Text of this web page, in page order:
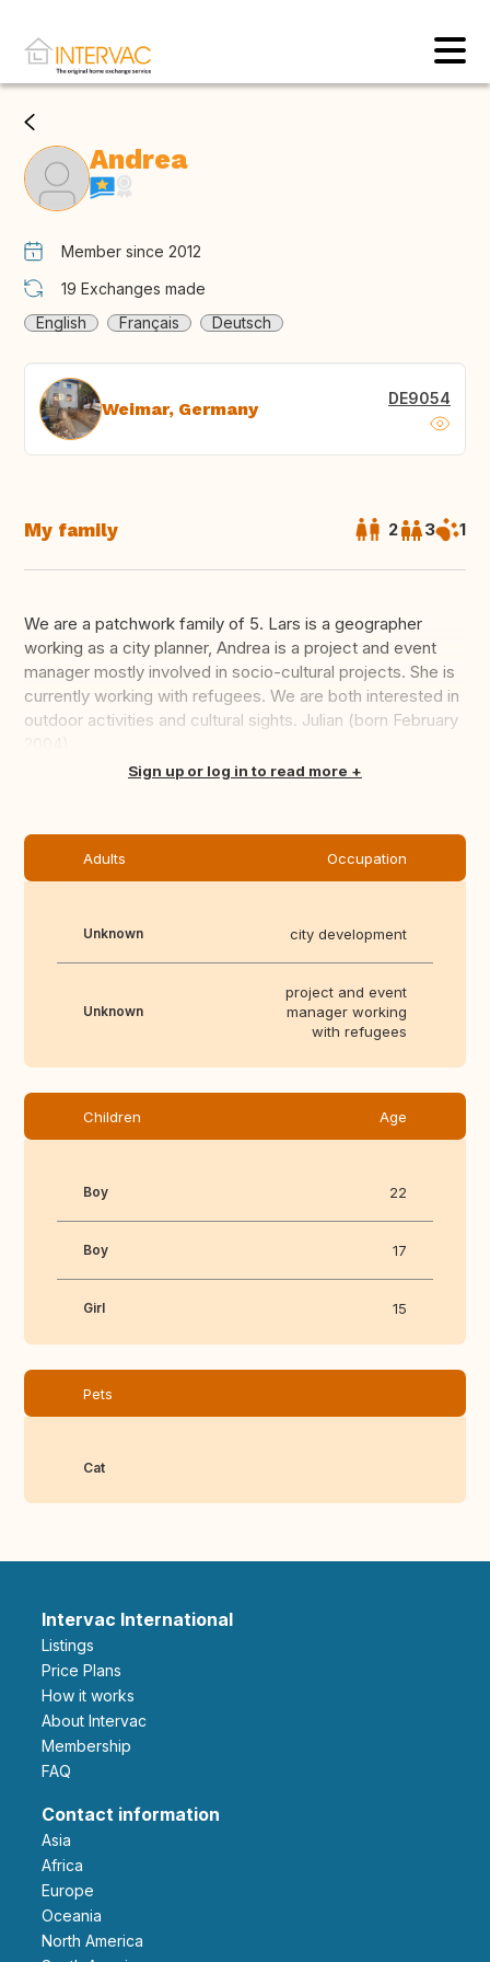
Andrea
Member since 2012
19 Exchanges made
English
Français Deutsch
Weimar, Germany DE9054
My family 2 3 1
We are a patchwork family of 5. Lars is a geographer
working as a city planner, Andrea is a project and event
manager mostly involved in socio-cultural projects. She is
currently working with refugees. We are both interested in
outdoor activities and cultural sights. Julian (born February
Translate thisSign up or log in to read more
Adults Occupation
Unknown city development
Unknown
project and event
manager working
with refugees
Children Age
Boy 22
Boy 17
Girl 15
Pets
Cat
Intervac International
Listings
Price Plans
How it works
About Intervac
Membership
FAQ
Contact information
Asia
Africa
Europe
Oceania
North America